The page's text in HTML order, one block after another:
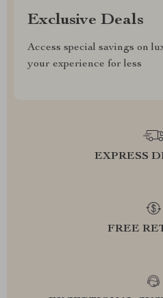
Exclusive Deals
Access special savings on
your experience for less
EXPRESS
FREE